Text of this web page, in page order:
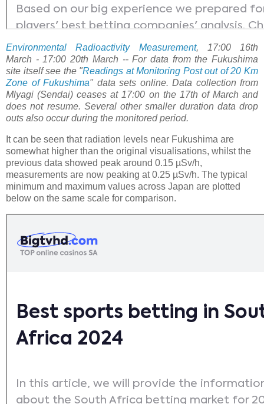
Environmental Radioactivity Measurement, 17:00 16th
March - 17:00 20th March -- For data from the Fukushima
site itself see the "Readings at Monitoring Post out of 20 Km
Zone of Fukushima" data sets online. Data collection from
Mlyagi (Sendai) ceases at 17:00 on the 17th of March and
does not resume. Several other smaller duration data drop
outs also occur during the monitored period.
It can be seen that radiation levels near Fukushima are
somewhat higher than the original visualisations, whilst the
previous data showed peak around 0.15 µSv/h,
measurements are now peaking at 0.25 µSv/h. The typical
minimum and maximum values across Japan are plotted
below on the same scale for comparison.